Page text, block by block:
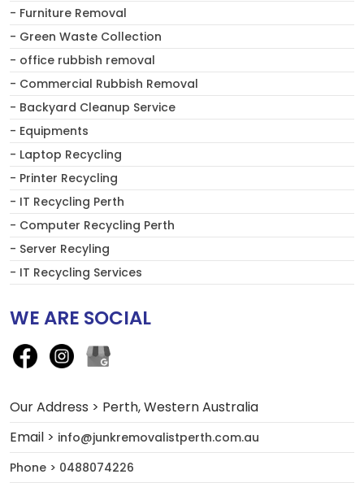
- Furniture Removal
- Green Waste Collection
- office rubbish removal
- Commercial Rubbish Removal
- Backyard Cleanup Service
- Equipments
- Laptop Recycling
- Printer Recycling
- IT Recycling Perth
- Computer Recycling Perth
- Server Recyling
- IT Recycling Services
WE ARE SOCIAL
Our Address > Perth, Western Australia
Email > info@junkremovalistperth.com.au
Phone > 0488074226